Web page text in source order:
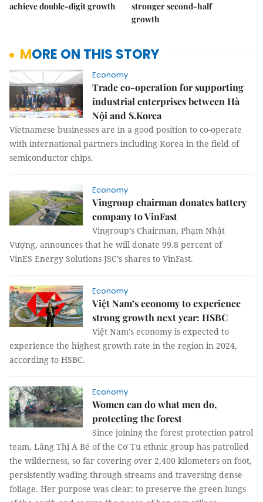
achieve double-digit growth
stronger second-half
growth
MORE ON THIS STORY
Economy
Trade co-operation for supporting
industrial enterprises between Hà
Nội and S.Korea
Vietnamese businesses are in a good position to co-operate
with international partners including Korea in the field of
semiconductor chips.
Economy
Vingroup chairman donates battery
company to VinFast
Vingroup’s Chairman, Phạm Nhật
Vượng, announces that he will donate 99.8 percent of
VinES Energy Solutions JSC’s shares to VinFast.
Economy
Việt Nam’s economy to experience
strong growth next year: HSBC
Việt Nam's economy is expected to
experience the highest growth rate in the region in 2024,
according to HSBC.
Economy
Women can do what men do,
protecting the forest
Since joining the forest protection patrol
team, Lăng Thị A Bé of the Cơ Tu ethnic group has patrolled
the wilderness, so far covering over 2,400 kilometers on foot,
persistently wading through streams and traversing dense
foliage. Her purpose was clear: to preserve the green lungs